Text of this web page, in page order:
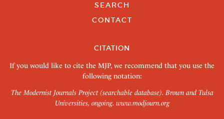
SEARCH
CONTACT
CITATION
If you would like to cite the MJP, we recommend that you use the
following notation:
The Modernist Journals Project (searchable database). Brown and Tulsa
Universities, ongoing. www.modjourn.org